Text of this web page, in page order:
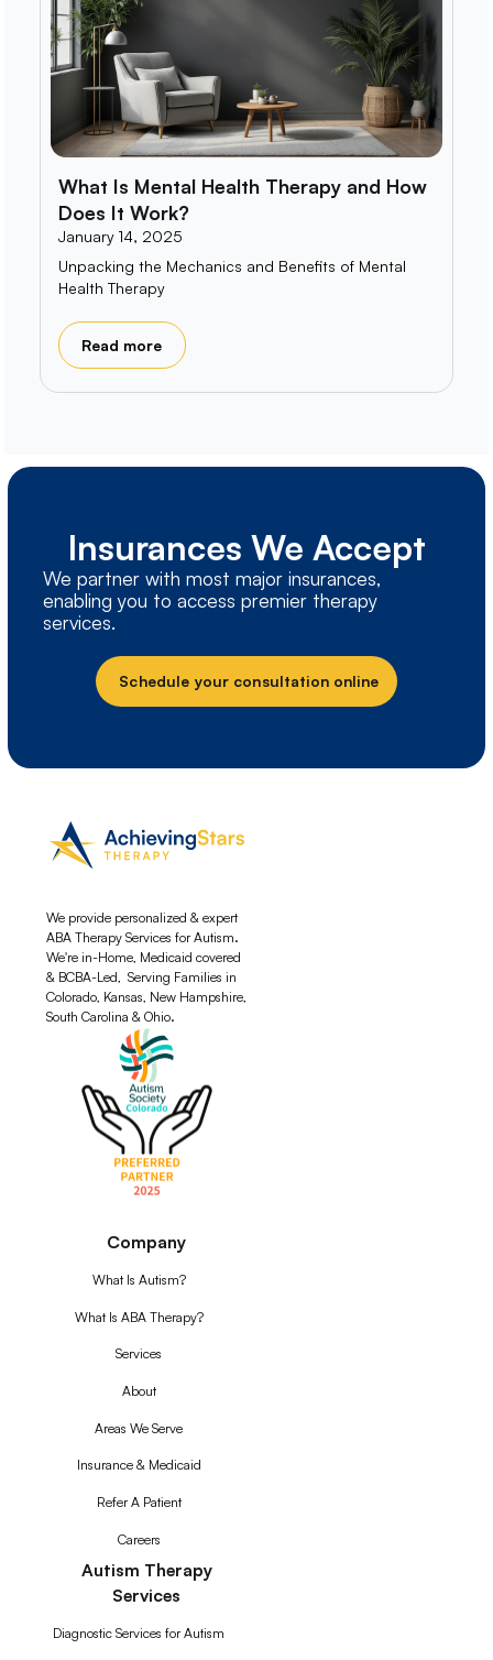
What Is Mental Health Therapy and How
Does It Work?
January 14, 2025
Unpacking the Mechanics and Benefits of Mental
Health Therapy
Read more
Insurances We Accept
We partner with most major insurances,
enabling you to access premier therapy
services.
Schedule your consultation online
We provide personalized & expert
ABA Therapy Services for Autism.
We're in-Home, Medicaid covered
& BCBA-Led, Serving Families in
Colorado, Kansas, New Hampshire,
South Carolina & Ohio.
Company
What Is Autism?
What Is ABA Therapy?
Services
About
Areas We Serve
Insurance & Medicaid
Refer A Patient
Careers
Autism Therapy
Services
Diagnostic Services for Autism